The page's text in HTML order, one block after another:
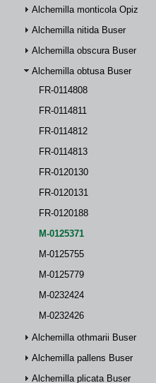
Alchemilla monticola Opiz
Alchemilla nitida Buser
Alchemilla obscura Buser
Alchemilla obtusa Buser
FR-0114808
FR-0114811
FR-0114812
FR-0114813
FR-0120130
FR-0120131
FR-0120188
M-0125371
M-0125755
M-0125779
M-0232424
M-0232426
Alchemilla othmarii Buser
Alchemilla pallens Buser
Alchemilla plicata Buser